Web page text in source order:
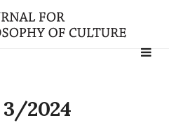
Search
3/2024